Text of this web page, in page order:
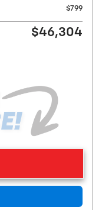
$799
$46,304